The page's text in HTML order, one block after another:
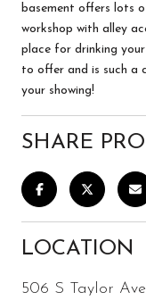
basement offers lots
workshop with alley
place for drinking
to offer and is such a
your showing!
SHARE
LOCATION
506 S Taylor